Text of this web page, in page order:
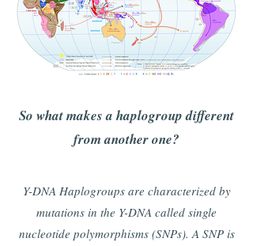
So what makes a haplogroup different
from another one?
Y-DNA Haplogroups are characterized by
mutations in the Y-DNA called single
nucleotide polymorphisms (SNPs). A SNP is